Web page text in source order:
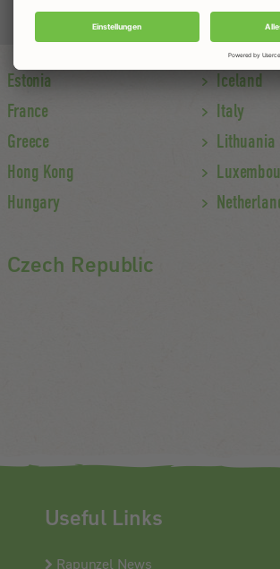
Estonia
France
Greece
Hong Kong
Hungary
Iceland
Italy
Lithuania
Republic
Useful Links
Rapunzel News